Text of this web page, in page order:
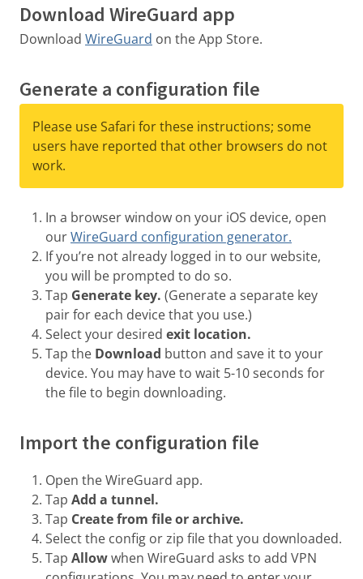
Download WireGuard app
Download WireGuard on the App Store.
Generate a configuration file
Please use Safari for these instructions; some
users have reported that other browsers do not
work.
In a browser window on your iOS device, open
ourWireGuard configuration generator.
If you’re not already logged in to our website,
you will be prompted to do so.
Tap Generate key. (Generate a separate key
pair for each device that you use.)
Select your desired exit location.
Tap the Download button and save it to your
device. You may have to wait 5-10 seconds for
the file to begin downloading.
Import the configuration file
Open the WireGuard app.
Tap Add a tunnel.
Tap Create from file or archive.
Select the config or zip file that you downloaded.
Tap Allowwhen WireGuard asks to add VPN